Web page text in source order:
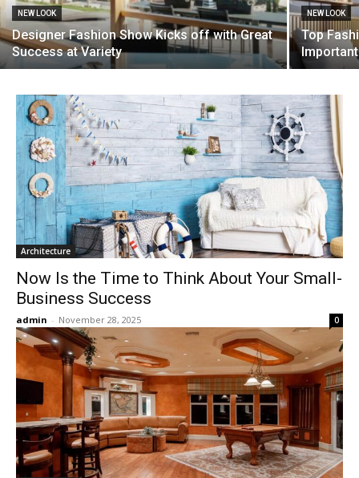
NEW LOOK
Designer Fashion Show Kicks off with Great
Success at Variety
NEW LOOK
Top
Architecture
Now Is the Time to Think About Your Small-
Business Success
admin - November 28, 2025 0